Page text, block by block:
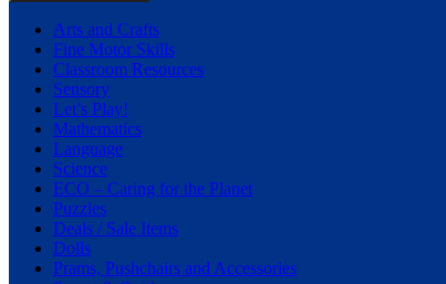
Arts and Crafts
Fine Motor Skills
Classroom Resources
Sensory
Let’s Play!
Mathematics
Language
Science
ECO – Caring for the Planet
Puzzles
Deals / Sale Items
Dolls
Prams, Pushchairs and Accessories